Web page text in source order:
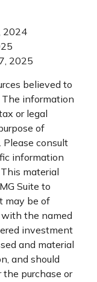
2024
2025
believed to
information
or legal
of
consult
information
material
Suite to
may be of
with the named
investment
and material
and should
purchase or